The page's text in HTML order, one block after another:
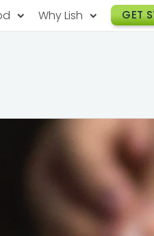
for purchase
Box
Why Lish
Our Technology
Lish Cares
Customer Stories
GET